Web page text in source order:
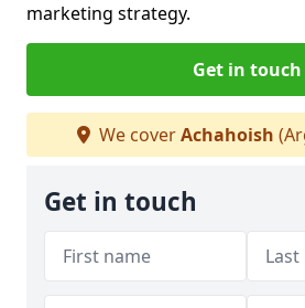
marketing strategy.
Get in touch
We coverAchahoish
Get in touch